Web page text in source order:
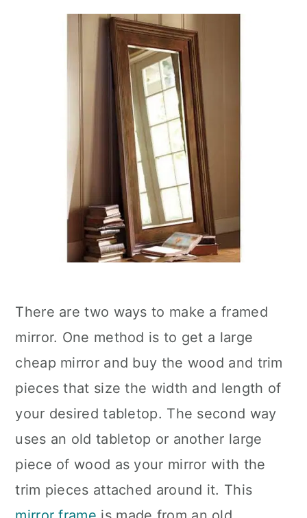
There are two ways to make a framed
mirror. One method is to get a large
cheap mirror and buy the wood and trim
pieces that size the width and length of
your desired tabletop. The second way
uses an old tabletop or another large
piece of wood as your mirror with the
trim pieces attached around it. This